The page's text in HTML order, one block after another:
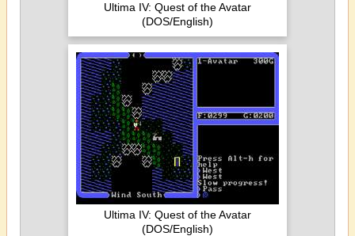
Ultima IV: Quest of the Avatar
(DOS/English)
Ultima IV: Quest of the Avatar
(DOS/English)